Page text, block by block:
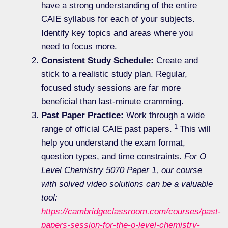
have a strong understanding of the entire
CAIE syllabus for each of your subjects.
Identify key topics and areas where you
need to focus more.
Consistent Study Schedule: Create and
stick to a realistic study plan. Regular,
focused study sessions are far more
beneficial than last-minute cramming.
Past Paper Practice: Work through a wide
range of official CAIE past papers. 1 This will
help you understand the exam format,
question types, and time constraints. For O
Level Chemistry 5070 Paper 1, our course
with solved video solutions can be a valuable
tool:
https://cambridgeclassroom.com/courses/past-
papers-session-for-the-o-level-chemistry-